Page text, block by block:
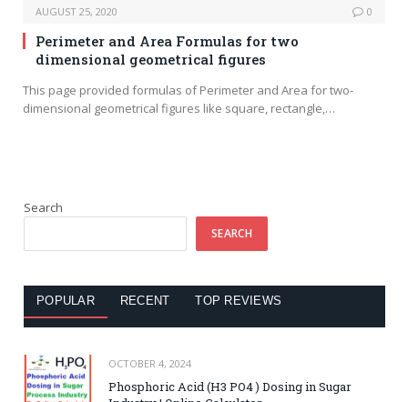
AUGUST 25, 2020 0
Perimeter and Area Formulas for two
dimensional geometrical figures
This page provided formulas of Perimeter and Area for two-
dimensional geometrical figures like square, rectangle,…
Search
SEARCH
POPULAR RECENT TOP REVIEWS
OCTOBER 4, 2024
Phosphoric Acid (H3 PO4 ) Dosing in Sugar